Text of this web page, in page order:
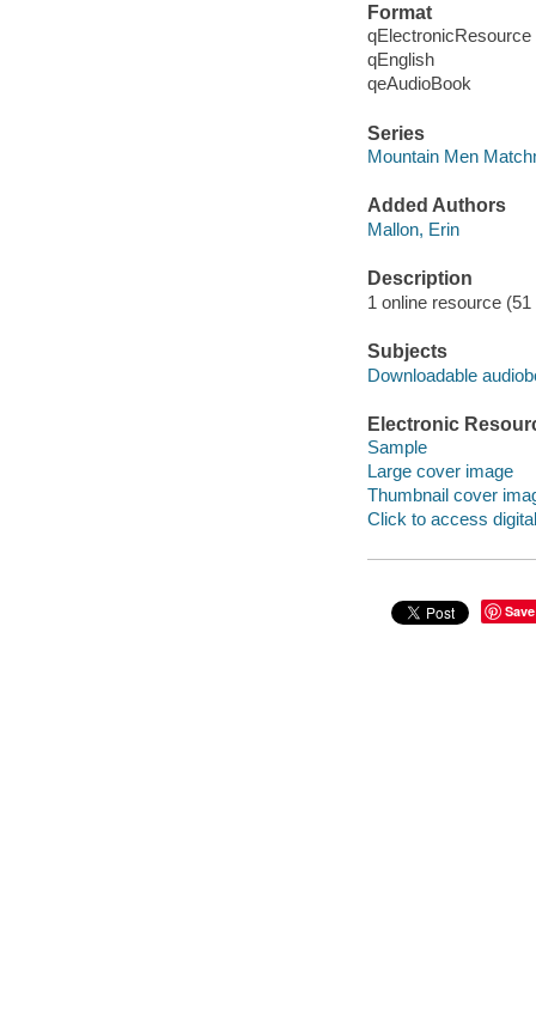
Format
qElectronicResource
qEnglish
qeAudioBook
Series
Mountain Men
Added Authors
Mallon, Erin
Description
1 online resource
Subjects
Downloadable
Electronic
Sample
Large cover image
Thumbnail cover
Click to access
Save